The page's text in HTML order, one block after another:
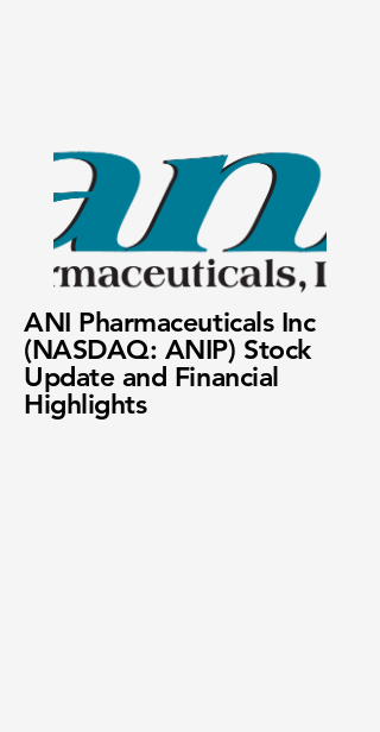
ANI Pharmaceuticals Inc
(NASDAQ: ANIP) Stock
Update and Financial
Highlights